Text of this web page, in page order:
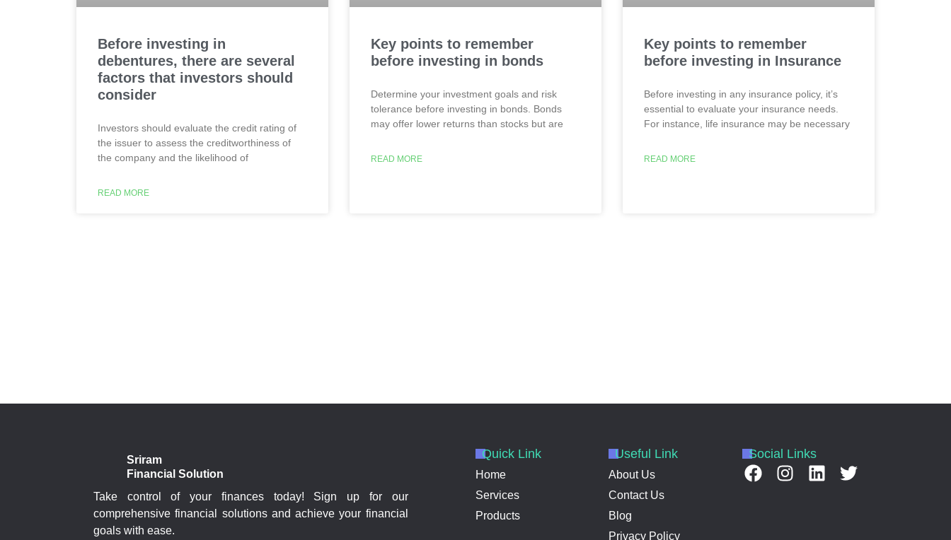
Before investing in
debentures, there are several
factors that investors should
consider
Investors should evaluate the credit rating of
the issuer to assess the creditworthiness of
the company and the likelihood of
READ MORE
Key points to remember
before investing in bonds
Determine your investment goals and risk
tolerance before investing in bonds. Bonds
may offer lower returns than stocks but are
READ MORE
Key points to remember
before investing in Insurance
Before investing in any insurance policy, it’s
essential to evaluate your insurance needs.
For instance, life insurance may be necessary
READ MORE
Sriram
Financial Solution
Take control of your finances today! Sign up for our
comprehensive financial solutions and achieve your financial
goals with ease.
Quick Link
Home
Services
Products
Useful Link
About Us
Contact Us
Blog
Privacy Policy
Social Links